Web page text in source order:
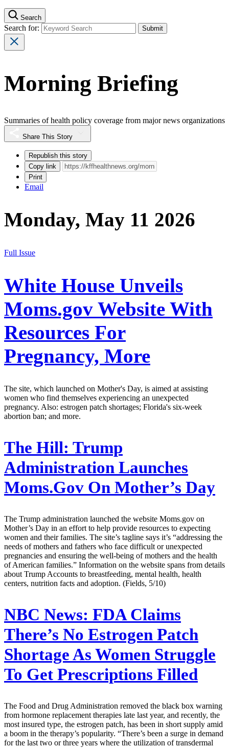
Search
Search for:
Morning Briefing
Summaries of health policy coverage from major news organizations
Share This Story
Republish this story
Copy link
Print
Email
Monday, May 11 2026
Full Issue
White House Unveils
Moms.gov Website With
Resources For
Pregnancy, More
The site, which launched on Mother's Day, is aimed at assisting
women who find themselves experiencing an unexpected
pregnancy. Also: estrogen patch shortages; Florida's six-week
abortion ban; and more.
The Hill: Trump
Administration Launches
Moms.Gov On Mother’s Day
The Trump administration launched the website Moms.gov on
Mother’s Day in an effort to help provide resources to expecting
women and their families. The site’s tagline says it’s “addressing the
needs of mothers and fathers who face difficult or unexpected
pregnancies and ensuring the well-being of mothers and the health
of American families.” Information on the website spans from details
about Trump Accounts to breastfeeding, mental health, health
centers, nutrition facts and adoption. (Fields, 5/10)
NBC News: FDA Claims
There’s No Estrogen Patch
Shortage As Women Struggle
To Get Prescriptions Filled
The Food and Drug Administration removed the black box warning
from hormone replacement therapies late last year, and recently, the
most insured type, the estrogen patch, has been in short supply amid
a boom in the therapy’s popularity. “There’s been a surge in demand
for the last two or three years where the utilization of transdermal